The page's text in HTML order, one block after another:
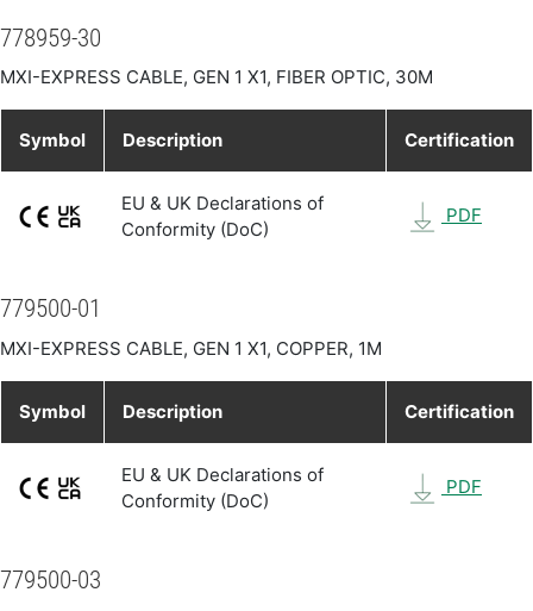
778959-30
MXI-EXPRESS CABLE, GEN 1 X1, FIBER OPTIC, 30M
Symbol Description Certification
EU & UK Declarations of
Conformity (DoC)
PDF
779500-01
MXI-EXPRESS CABLE, GEN 1 X1, COPPER, 1M
Symbol Description Certification
EU & UK Declarations of
Conformity (DoC)
PDF
779500-03